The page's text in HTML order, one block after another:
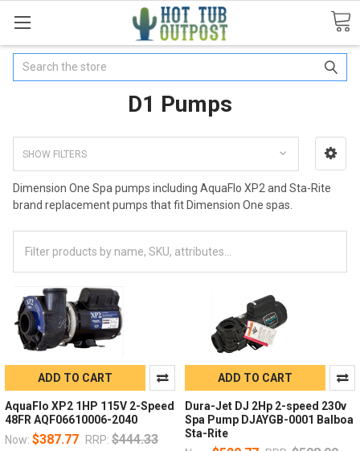
Search
D1 Pumps
SHOW FILTERS
Dimension One Spa pumps including AquaFlo XP2 and Sta-Rite
brand replacement pumps that fit Dimension One spas.
ADD TO CART
AquaFlo XP2 1HP 115V 2-Speed
48FR AQF06610006-2040
Now: $387.77 RRP: $444.33
ADD TO CART
Dura-Jet DJ 2Hp 2-speed 230v
Spa Pump DJAYGB-0001 Balboa
Sta-Rite